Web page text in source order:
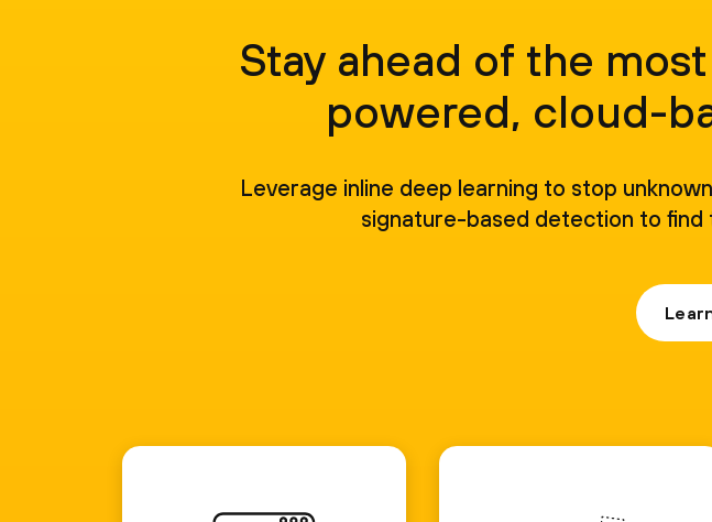
Stay ahead of the
powered, cloud-
Leverage inline deep learning to stop
signature-based detection to find